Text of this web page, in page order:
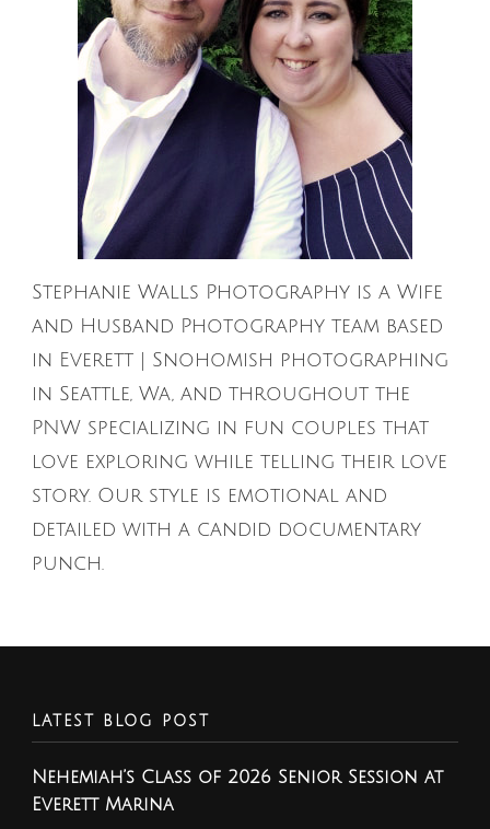
Stephanie Walls Photography is a Wife
and Husband Photography team based
in Everett | Snohomish photographing
in Seattle, Wa, and throughout the
PNW specializing in fun couples that
love exploring while telling their love
story. Our style is emotional and
detailed with a candid documentary
punch.
LATEST BLOG POST
Nehemiah’s Class of 2026 Senior Session at
Everett Marina